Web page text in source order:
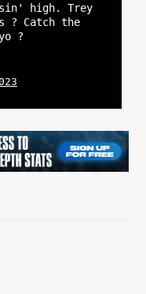
high. Trey
? Catch the
?